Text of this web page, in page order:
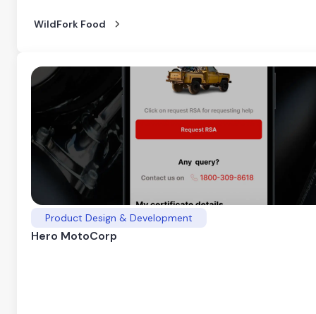
WildFork Food
Product Design & Development
Hero MotoCorp